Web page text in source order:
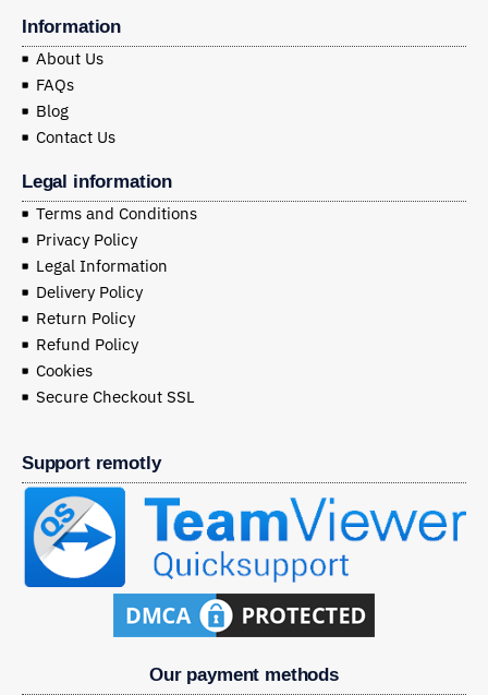
Information
About Us
FAQs
Blog
Contact Us
Legal information
Terms and Conditions
Privacy Policy
Legal Information
Delivery Policy
Return Policy
Refund Policy
Cookies
Secure Checkout SSL
Support remotly
Our payment methods